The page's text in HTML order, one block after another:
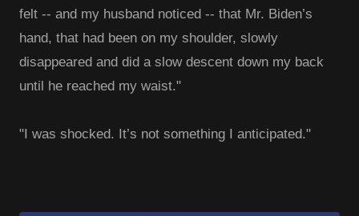
felt -- and my husband noticed -- that Mr. Biden’s
hand, that had been on my shoulder, slowly
disappeared and did a slow descent down my back
until he reached my waist."
"I was shocked. It’s not something I anticipated."